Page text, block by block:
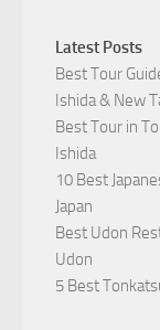
Latest Posts
Best Tour
Ishida & New
Best Tour in
Ishida
10 Best
Japan
Best Udon
Udon
5 Best